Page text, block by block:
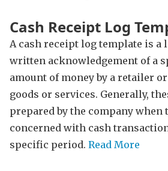
Cash Receipt Log
A cash receipt log template is a
written acknowledgement of a
amount of money by a retailer
goods or services. Generally,
prepared by the company when
concerned with cash
specific period. Read More